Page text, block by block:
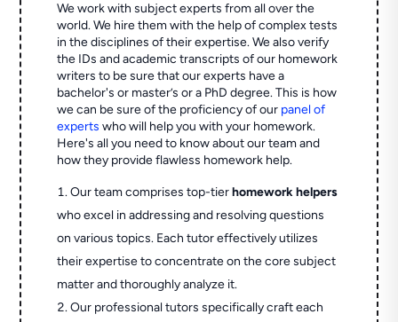
We work with subject experts from all over the
world. We hire them with the help of complex tests
in the disciplines of their expertise. We also verify
the IDs and academic transcripts of our homework
writers to be sure that our experts have a
bachelor's or master’s or a PhD degree. This is how
we can be sure of the proficiency of our panel of
experts who will help you with your homework.
Here's all you need to know about our team and
how they provide flawless homework help.
Our team comprises top-tierhomework helpers
who excel in addressing and resolving questions
on various topics. Each tutor effectively utilizes
their expertise to concentrate on the core subject
matter and thoroughly analyze it.
Our professional tutors specifically craft each